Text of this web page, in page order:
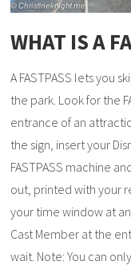
WHAT IS A
A FASTPASS lets you
the park. Look for the
entrance of an
the sign, insert your
FASTPASS machine
out, printed with your
your time window at
Cast Member at the
wait. Note: You can